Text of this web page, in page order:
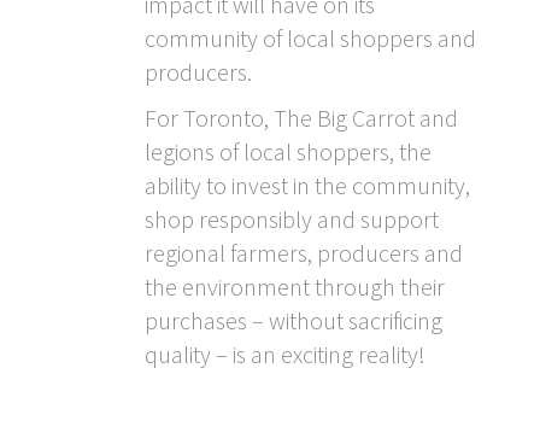
community of local shoppers and
producers.
For Toronto, The Big Carrot and
legions of local shoppers, the
ability to invest in the community,
shop responsibly and support
regional farmers, producers and
the environment through their
purchases – without sacrificing
quality – is an exciting reality!